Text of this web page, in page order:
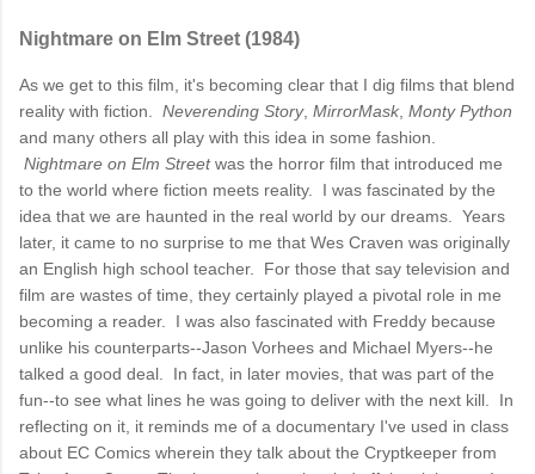
Nightmare on Elm Street (1984)
As we get to this film, it's becoming clear that I dig films that blend
reality with fiction. Neverending Story, MirrorMask, Monty Python
and many others all play with this idea in some fashion.
Nightmare on Elm Streetwas the horror film that introduced me
to the world where fiction meets reality. I was fascinated by the
idea that we are haunted in the real world by our dreams. Years
later, it came to no surprise to me that Wes Craven was originally
an English high school teacher. For those that say television and
film are wastes of time, they certainly played a pivotal role in me
becoming a reader. I was also fascinated with Freddy because
unlike his counterparts--Jason Vorhees and Michael Myers--he
talked a good deal. In fact, in later movies, that was part of the
fun--to see what lines he was going to deliver with the next kill. In
reflecting on it, it reminds me of a documentary I've used in class
about EC Comics wherein they talk about the Cryptkeeper from